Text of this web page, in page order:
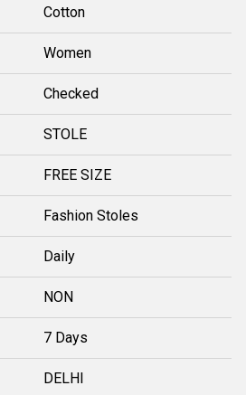
Cotton
Women
Checked
STOLE
FREE SIZE
Fashion Stoles
Daily
NON
7 Days
DELHI